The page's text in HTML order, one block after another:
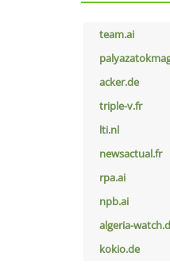
team.ai
acker.de
triple-v.fr
lti.nl
newsactual.fr
rpa.ai
npb.ai
algeria-
kokio.de